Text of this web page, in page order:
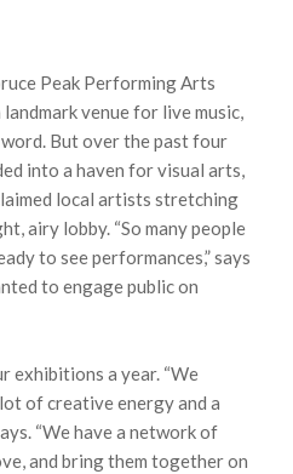
Peak Performing Arts
landmark venue for live music,
But over the past four
into a haven for visual arts,
local artists stretching
airy lobby. “So many people
to see performances,” says
to engage public on
exhibitions a year. “We
of creative energy and a
“We have a network of
and bring them together on